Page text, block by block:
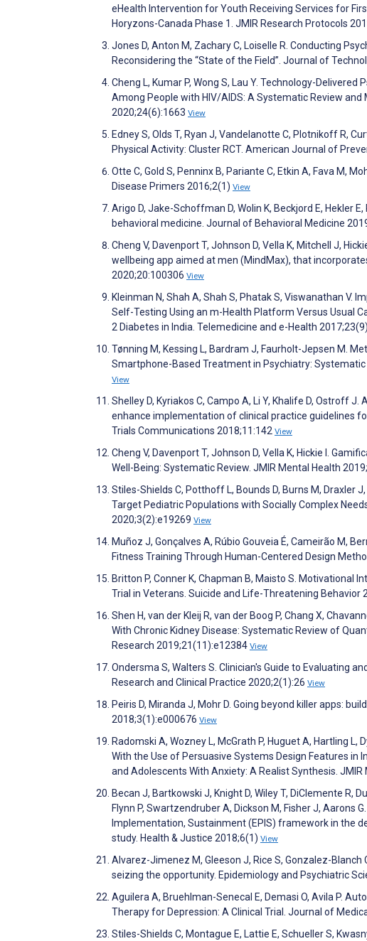
eHealth Intervention for Youth Receiving Services for
Horyzons-Canada Phase 1. JMIR Research Protocols
Jones D, Anton M, Zachary C, Loiselle R. Conducting
Reconsidering the “State of the Field”. Journal of
Cheng L, Kumar P, Wong S, Lau Y. Technology-
Among People with HIV/AIDS: A Systematic Review
2020;24(6):1663 View
Edney S, Olds T, Ryan J, Vandelanotte C, Plotnikoff R,
Physical Activity: Cluster RCT. American Journal of
Otte C, Gold S, Penninx B, Pariante C, Etkin A, Fava M,
Disease Primers 2016;2(1) View
Arigo D, Jake-Schoffman D, Wolin K, Beckjord E, Hekler
behavioral medicine. Journal of Behavioral Medicine
Cheng V, Davenport T, Johnson D, Vella K, Mitchell J,
wellbeing app aimed at men (MindMax), that
2020;20:100306 View
Kleinman N, Shah A, Shah S, Phatak S, Viswanathan V.
Self-Testing Using an m-Health Platform Versus Usual
2 Diabetes in India. Telemedicine and e-Health
Tønning M, Kessing L, Bardram J, Faurholt-Jepsen M.
Smartphone-Based Treatment in Psychiatry:
View
Shelley D, Kyriakos C, Campo A, Li Y, Khalife D, Ostroff
enhance implementation of clinical practice guidelines
Trials Communications 2018;11:142 View
Cheng V, Davenport T, Johnson D, Vella K, Hickie I.
Well-Being: Systematic Review. JMIR Mental Health
Stiles-Shields C, Potthoff L, Bounds D, Burns M, Draxler
Target Pediatric Populations with Socially Complex
2020;3(2):e19269 View
Muñoz J, Gonçalves A, Rúbio Gouveia É, Cameirão M,
Fitness Training Through Human-Centered Design
Britton P, Conner K, Chapman B, Maisto S. Motivational
Trial in Veterans. Suicide and Life-Threatening Behavior
Shen H, van der Kleij R, van der Boog P, Chang X,
With Chronic Kidney Disease: Systematic Review of
Research 2019;21(11):e12384 View
Ondersma S, Walters S. Clinician's Guide to Evaluating
Research and Clinical Practice 2020;2(1):26 View
Peiris D, Miranda J, Mohr D. Going beyond killer apps:
2018;3(1):e000676 View
Radomski A, Wozney L, McGrath P, Huguet A, Hartling
With the Use of Persuasive Systems Design Features
and Adolescents With Anxiety: A Realist Synthesis.
Becan J, Bartkowski J, Knight D, Wiley T, DiClemente R,
Flynn P, Swartzendruber A, Dickson M, Fisher J, Aarons
Implementation, Sustainment (EPIS) framework in the
study. Health & Justice 2018;6(1) View
Alvarez-Jimenez M, Gleeson J, Rice S, Gonzalez-
seizing the opportunity. Epidemiology and Psychiatric
Aguilera A, Bruehlman-Senecal E, Demasi O, Avila P.
Therapy for Depression: A Clinical Trial. Journal of
Stiles-Shields C, Montague E, Lattie E, Schueller S,